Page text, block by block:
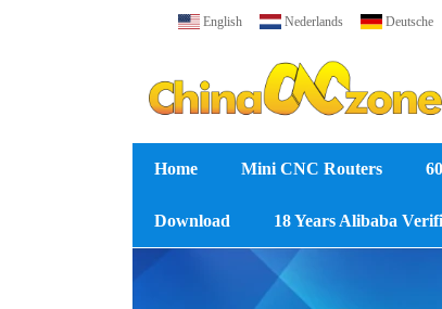
English Nederlands Deutsche
Home Mini CNC Routers
Download 18 Years Alibaba